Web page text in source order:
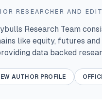
RESEARCHER AND
Research Team
like equity, futures
data backed
AUTHOR PROFILE